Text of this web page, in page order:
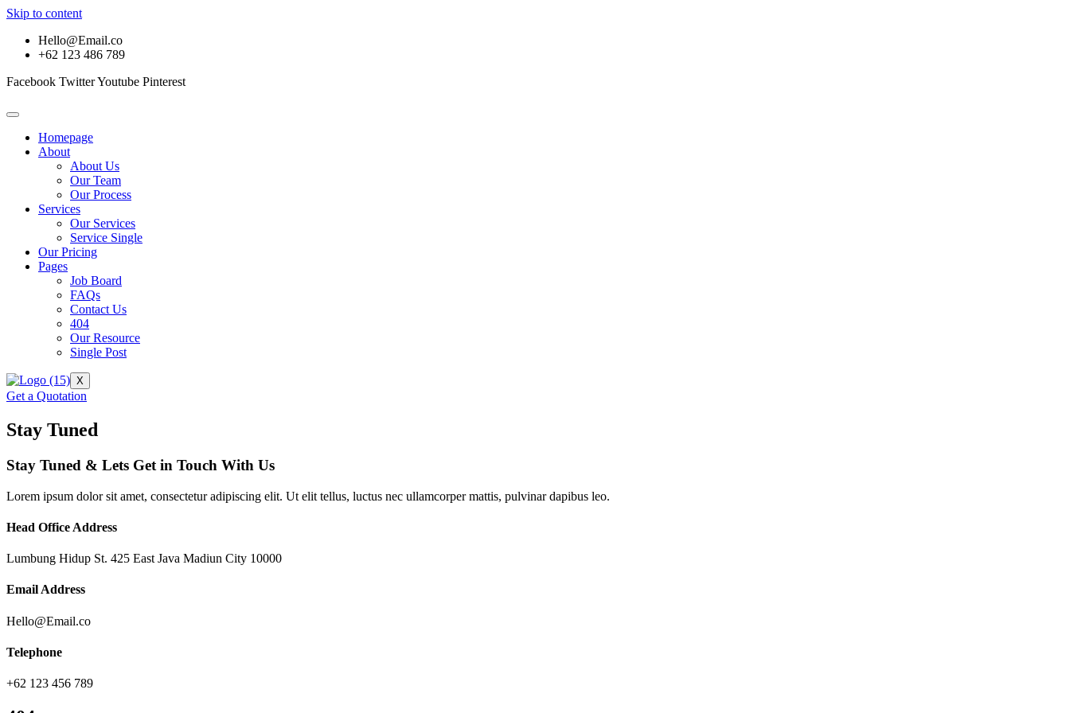
Skip to content
Hello@Email.co
+62 123 486 789
Facebook TwitterYoutube Pinterest
Homepage
About
About Us
Our Team
Our Process
Services
Our Services
Service Single
Our Pricing
Pages
Job Board
FAQs
Contact Us
404
Our Resource
Single Post
X
Get a Quotation
Stay Tuned
Stay Tuned & Lets Get in Touch With Us
Lorem ipsum dolor sit amet, consectetur adipiscing elit. Ut elit tellus, luctus nec ullamcorper mattis, pulvinar dapibus leo.
Head Office Address
Lumbung Hidup St. 425 East Java Madiun City 10000
Email Address
Hello@Email.co
Telephone
+62 123 456 789